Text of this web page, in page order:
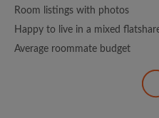
Room listings with photos
Happy to live in a mixed
Average roommate budget